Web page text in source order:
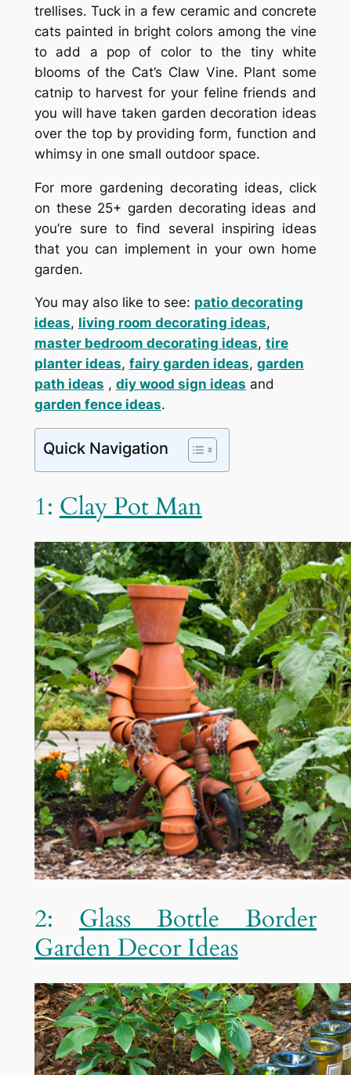
trellises. Tuck in a few ceramic and concrete
cats painted in bright colors among the vine
to add a pop of color to the tiny white
blooms of the Cat’s Claw Vine. Plant some
catnip to harvest for your feline friends and
you will have taken garden decoration ideas
over the top by providing form, function and
whimsy in one small outdoor space.
For more gardening decorating ideas, click
on these 25+ garden decorating ideas and
you’re sure to find several inspiring ideas
that you can implement in your own home
garden.
You may also like to see: patio decorating
ideas, living room decorating ideas,
master bedroom decorating ideas, tire
planter ideas, fairy garden ideas, garden
path ideas , diy wood sign ideas and
garden fence ideas.
Quick Navigation
1: Clay Pot Man
2: Glass Bottle Border
Garden Decor Ideas